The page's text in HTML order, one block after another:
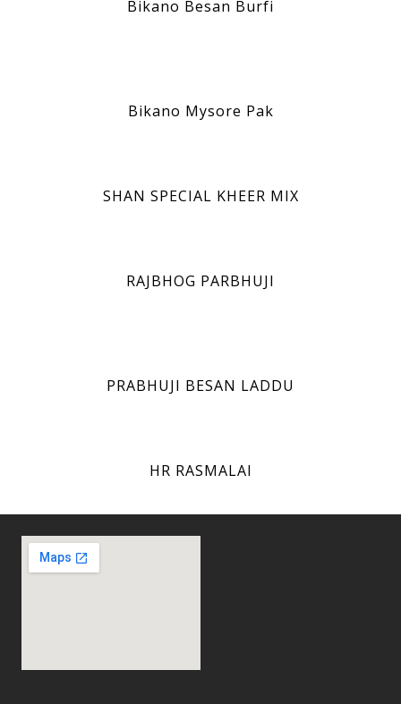
Bikano Besan Burfi
Bikano Mysore Pak
SHAN SPECIAL KHEER MIX
RAJBHOG PARBHUJI
PRABHUJI BESAN LADDU
HR RASMALAI